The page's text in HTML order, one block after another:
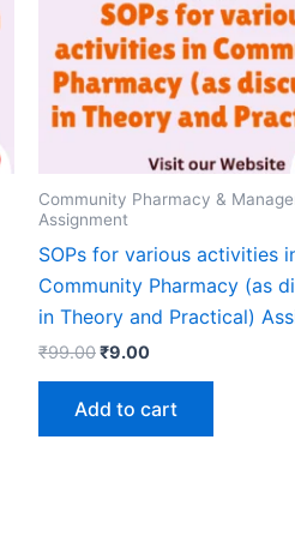
Community Pharmacy &
Assignment
SOPs for various activities
Community Pharmacy (as
in Theory and Practical)
₹99.00Original
₹99.00.
₹9.00Current
₹9.00.
Add to cart